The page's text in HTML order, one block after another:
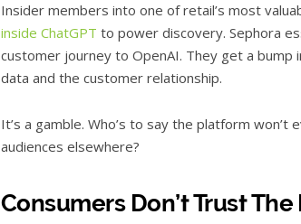
Insider members into one of retail’s most
inside ChatGPT to power discovery. Sephora
customer journey to OpenAI. They get a
data and the customer relationship.
It’s a gamble. Who’s to say the platform
audiences elsewhere?
Consumers Don’t Trust